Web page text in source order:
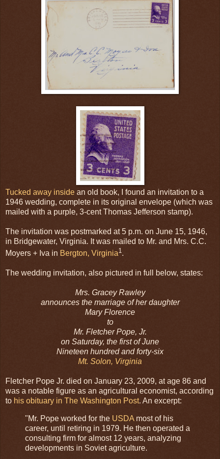
Tucked away inside an old book, I found an invitation to a
1946 wedding, complete in its original envelope (which was
mailed with a purple, 3-cent Thomas Jefferson stamp).
The invitation was postmarked at 5 p.m. on June 15, 1946,
in Bridgewater, Virginia. It was mailed to Mr. and Mrs. C.C.
Moyers + Iva in Bergton, Virginia1.
The wedding invitation, also pictured in full below, states:
Mrs. Gracey Rawley
announces the marriage of her daughter
Mary Florence
to
Mr. Fletcher Pope, Jr.
on Saturday, the first of June
Nineteen hundred and forty-six
Mt. Solon, Virginia
Fletcher Pope Jr. died on January 23, 2009, at age 86 and
was a notable figure as an agricultural economist, according
to his obituary in The Washington Post. An excerpt:
"Mr. Pope worked for the USDA most of his
career, until retiring in 1979. He then operated a
consulting firm for almost 12 years, analyzing
developments in Soviet agriculture.